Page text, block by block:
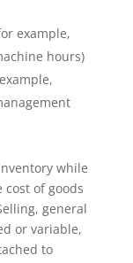
example,
hours)
while
of goods
general
or variable,
to